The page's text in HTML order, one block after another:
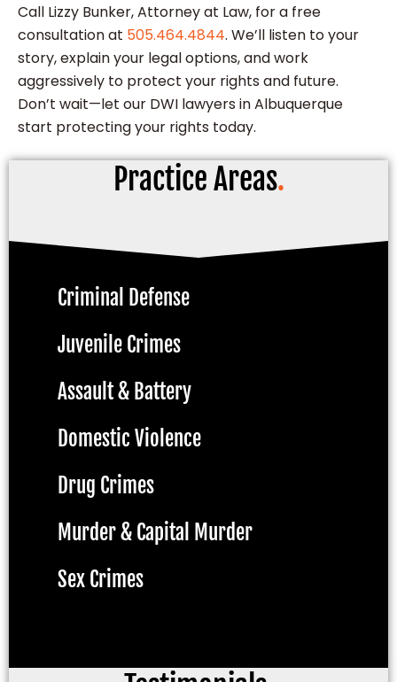
Call Lizzy Bunker, Attorney at Law, for a free
consultation at 505.464.4844. We’ll listen to your
story, explain your legal options, and work
aggressively to protect your rights and future.
Don’t wait—let our DWI lawyers in Albuquerque
start protecting your rights today.
Practice Areas.
Criminal Defense
Juvenile Crimes
Assault & Battery
Domestic Violence
Drug Crimes
Murder & Capital Murder
Sex Crimes